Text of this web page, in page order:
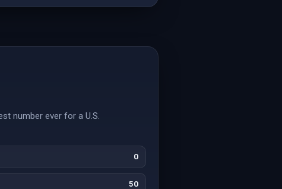
number ever for a U.S.
0
50